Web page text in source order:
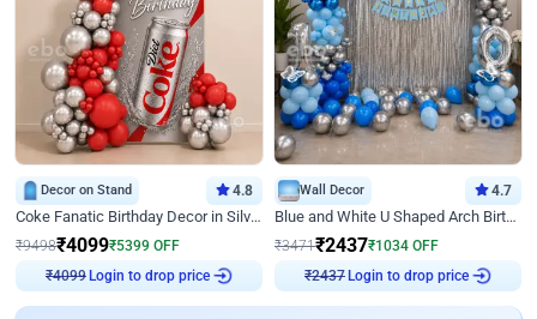
Decor on Stand 4.8
Coke Fanatic Birthday Decor in Silver Chrome and Red Balloons
₹9498₹4099₹5399 OFF
₹4099
Login to drop price
Wall Decor 4.7
Blue and White U Shaped Arch Birthday decor
₹3471₹2437₹1034 OFF
₹2437
Login to drop price